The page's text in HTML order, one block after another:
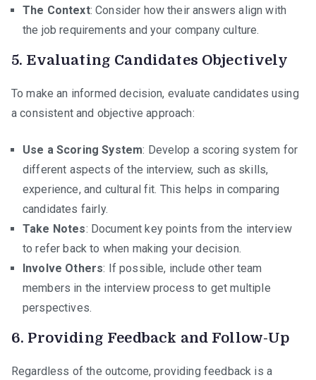
The Context: Consider how their answers align with
the job requirements and your company culture.
5. Evaluating Candidates Objectively
To make an informed decision, evaluate candidates using
a consistent and objective approach:
Use a Scoring System: Develop a scoring system for
different aspects of the interview, such as skills,
experience, and cultural fit. This helps in comparing
candidates fairly.
Take Notes: Document key points from the interview
to refer back to when making your decision.
Involve Others: If possible, include other team
members in the interview process to get multiple
perspectives.
6. Providing Feedback and Follow-Up
Regardless of the outcome, providing feedback is a